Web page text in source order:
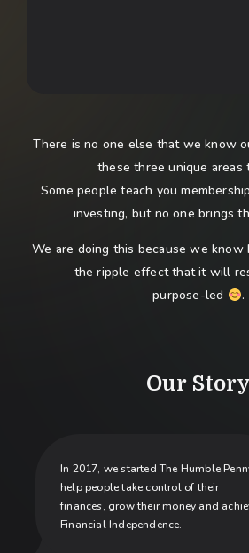
There is no one else that we know
these three unique areas
Some people teach you
investing, but no one brings
We are doing this because we know
the ripple effect that it will
purpose-led
.
Our Story
In 2017, we started The Humble
help people take control of their
finances, grow their money and
Financial Independence.